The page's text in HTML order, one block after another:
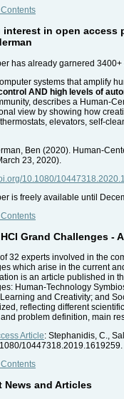
interest in open access
has already garnered
systems that amplify
AND high levels of
describes a Human-
view by showing how
elevators, self-
Ben (2020). Human-
23, 2020).
10.1080/
is freely available until
Grand Challenges -
32 experts involved in the
which arise in the current
is an article published in
Human-Technology
and Creativity; and
reflecting different
problem definition, main
Article: Stephanidis, C.,
10447318.2019.1619259.
News and Articles